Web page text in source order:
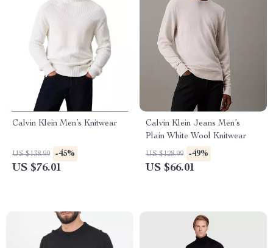
Calvin Klein Men’s Knitwear
US $138.99 -45%
US $76.01
Calvin Klein Jeans Men’s
Plain White Wool Knitwear
US $128.99 -49%
US $66.01